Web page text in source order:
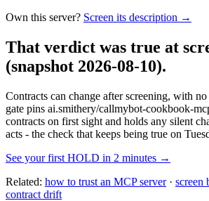
Own this server? Screen its description →
That verdict was true at
(snapshot 2026-08-10).
Contracts can change after screening, with
gate pins ai.smithery/callmybot-cookbook-
contracts on first sight and holds any silent
acts - the check that keeps being true on
See your first HOLD in 2 minutes →
Related: how to trust an MCP server· screen
contract drift